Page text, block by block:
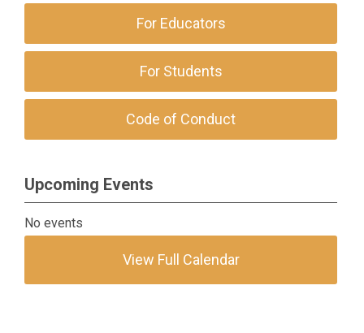
For Educators
For Students
Code of Conduct
Upcoming Events
No events
View Full Calendar